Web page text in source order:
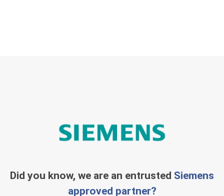
Did you know, we are an entrusted Siemens
approved partner?